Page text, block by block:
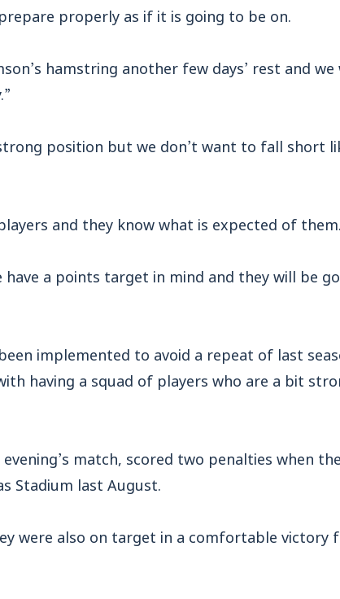
properly as if it is going to be on.
hamstring another few days’ rest and
position but we don’t want to fall short
and they know what is expected of them.
have a points target in mind and they will be
implemented to avoid a repeat of last
having a squad of players who are a bit
match, scored two penalties when
Stadium last August.
were also on target in a comfortable victory